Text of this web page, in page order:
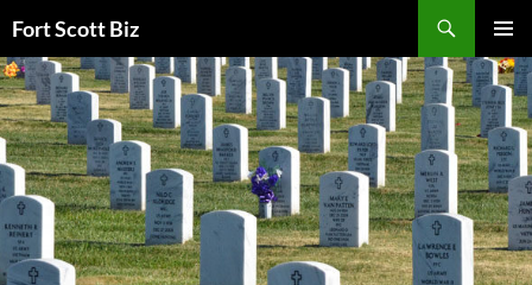
to
content
Fort Scott Biz
MENU